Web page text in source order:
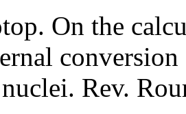
On the
Rev.